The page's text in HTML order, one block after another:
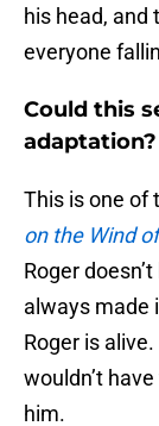
his head, and
everyone
Could this
adaptation?
This is one of
on the Wind
Roger
always made
Roger is
wouldn’t
him.